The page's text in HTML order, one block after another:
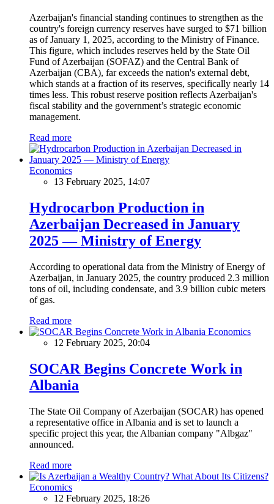
Azerbaijan's financial standing continues to strengthen as the
country's foreign currency reserves have surged to $71 billion
as of January 1, 2025, according to the Ministry of Finance.
This figure, which includes reserves held by the State Oil
Fund of Azerbaijan (SOFAZ) and the Central Bank of
Azerbaijan (CBA), far exceeds the nation's external debt,
which stands at a fraction of its reserves, specifically nearly 14
times less. This robust reserve position reflects Azerbaijan's
fiscal stability and the government’s strategic economic
management.
Read more
Economics
13 February 2025, 14:07
Hydrocarbon Production in
Azerbaijan Decreased in January
2025 — Ministry of Energy
According to operational data from the Ministry of Energy of
Azerbaijan, in January 2025, the country produced 2.3 million
tons of oil, including condensate, and 3.9 billion cubic meters
of gas.
Read more
Economics
12 February 2025, 20:04
SOCAR Begins Concrete Work in
Albania
The State Oil Company of Azerbaijan (SOCAR) has opened
a representative office in Albania and is set to launch a
specific project this year, the Albanian company "Albgaz"
announced.
Read more
Economics
12 February 2025, 18:26